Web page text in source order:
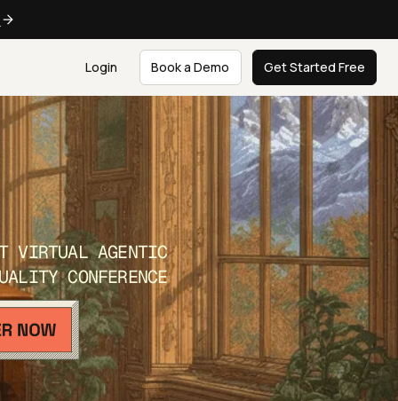
Login Book a Demo Get Started Free
VIRTUAL AGENTIC
CONFERENCE